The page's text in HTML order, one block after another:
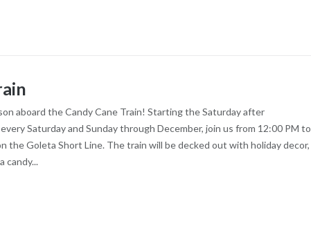
aboard the Candy Cane Train! Starting the Saturday after
Saturday and Sunday through December, join us from 12:00 PM to
the Goleta Short Line. The train will be decked out with holiday decor,
candy...